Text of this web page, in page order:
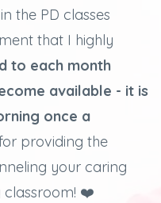
the PD classes
that I highly
to each month
available - it is
once a
providing the
your caring
classroom! ❤️